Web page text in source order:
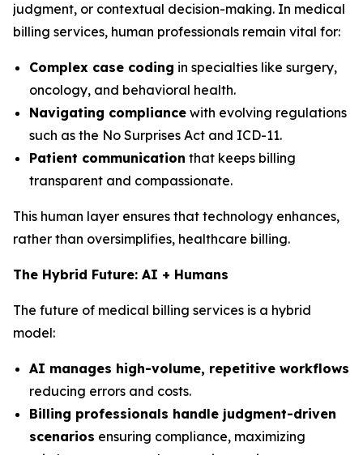
judgment, or contextual decision-making. In medical
billing services, human professionals remain vital for:
Complex case coding in specialties like surgery,
oncology, and behavioral health.
Navigating compliance with evolving regulations
such as the No Surprises Act and ICD-11.
Patient communication that keeps billing
transparent and compassionate.
This human layer ensures that technology enhances,
rather than oversimplifies, healthcare billing.
The Hybrid Future: AI + Humans
The future of medical billing services is a hybrid
model:
AI manages high-volume, repetitive workflows
reducing errors and costs.
Billing professionals handle judgment-driven
scenarios ensuring compliance, maximizing